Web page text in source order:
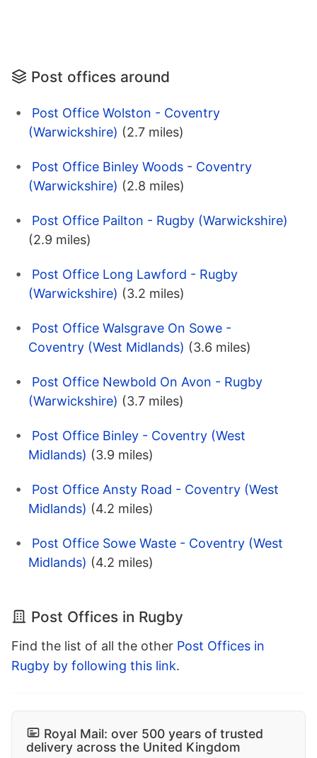
Post offices around
Post Office Wolston - Coventry
(Warwickshire) (2.7 miles)
Post Office Binley Woods - Coventry
(Warwickshire) (2.8 miles)
Post Office Pailton - Rugby (Warwickshire)
(2.9 miles)
Post Office Long Lawford - Rugby
(Warwickshire) (3.2 miles)
Post Office Walsgrave On Sowe -
Coventry (West Midlands) (3.6 miles)
Post Office Newbold On Avon - Rugby
(Warwickshire) (3.7 miles)
Post Office Binley - Coventry (West
Midlands) (3.9 miles)
Post Office Ansty Road - Coventry (West
Midlands) (4.2 miles)
Post Office Sowe Waste - Coventry (West
Midlands) (4.2 miles)
Post Offices in Rugby
Find the list of all the other Post Offices in
Rugby by following this link.
Royal Mail: over 500 years of trusted
delivery across the United Kingdom